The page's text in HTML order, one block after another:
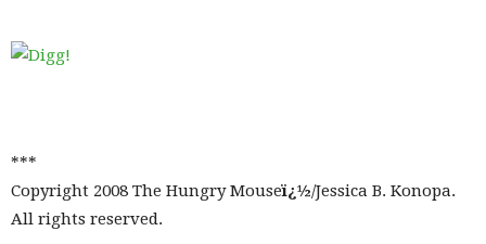
***
Copyright 2008 The Hungry Mouseï¿½/Jessica B. Konopa.
All rights reserved.